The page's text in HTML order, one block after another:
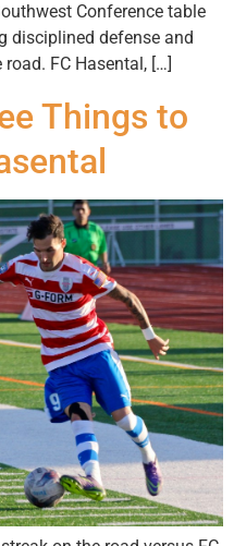
Conference table
disciplined defense and
FC Hasental, […]
Things to